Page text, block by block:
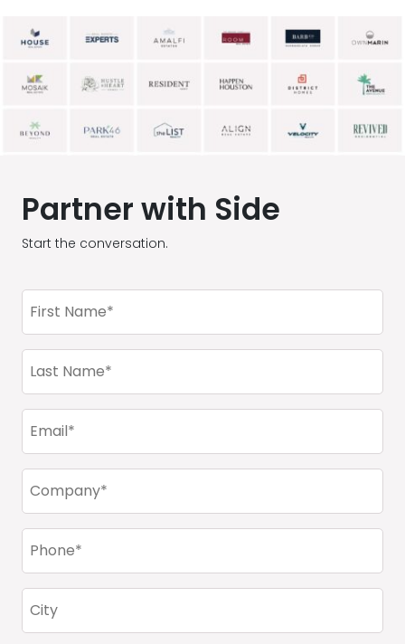
Partner with Side
Start the conversation.
First
Name
Last
Name
Email
(Required)
Company
(Required)
Phone
(Required)
City